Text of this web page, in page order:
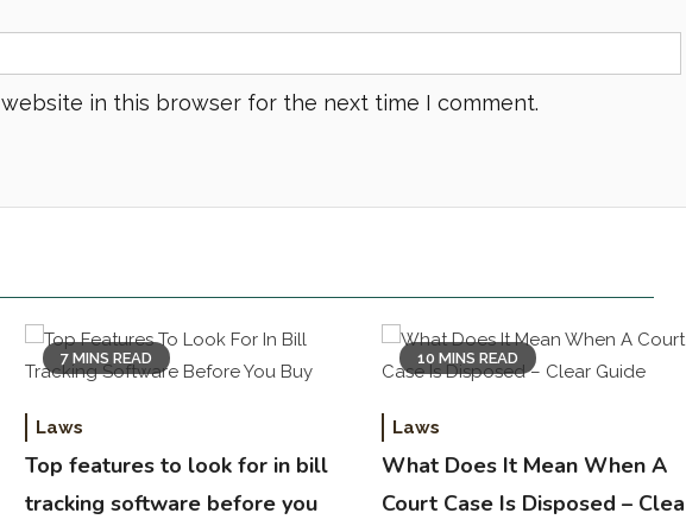
website in this browser for the next time I comment.
7 MINS READ
Laws
Top features to look for in bill
tracking software before you
10 MINS READ
Laws
What Does It Mean When A
Court Case Is Disposed –